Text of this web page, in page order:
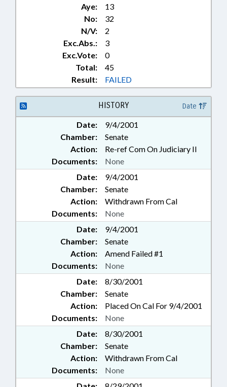
Aye:
13
No:
32
N/V:
2
Exc.Abs.:
3
Exc.Vote:
0
Total:
45
Result:
FAILED
HISTORY Date
Date:
9/4/2001
Chamber:
Senate
Action:
Re-ref Com On Judiciary II
Documents:
None
Date:
9/4/2001
Chamber:
Senate
Action:
Withdrawn From Cal
Documents:
None
Date:
9/4/2001
Chamber:
Senate
Action:
Amend Failed #1
Documents:
None
Date:
8/30/2001
Chamber:
Senate
Action:
Placed On Cal For 9/4/2001
Documents:
None
Date:
8/30/2001
Chamber:
Senate
Action:
Withdrawn From Cal
Documents:
None